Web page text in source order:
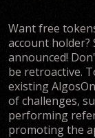
Want free
account
announced!
be retroactive.
existing
of challenges,
performing
promoting the